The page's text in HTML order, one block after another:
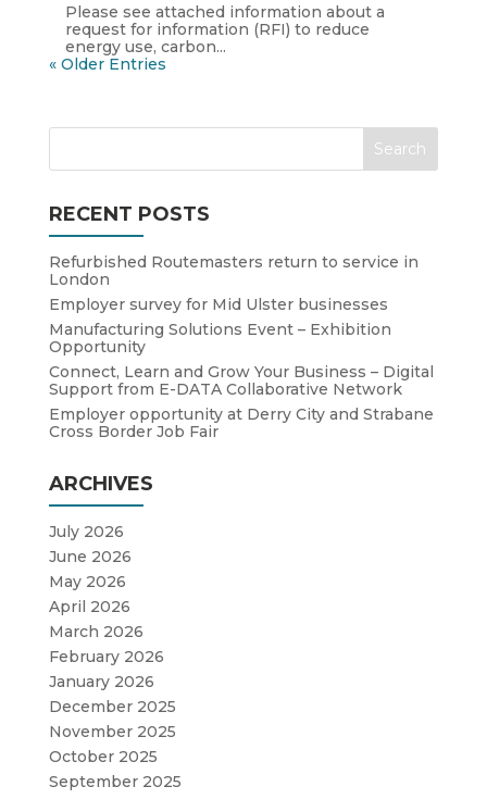
Please see attached information about a
request for information (RFI) to reduce
energy use, carbon...
« Older Entries
RECENT POSTS
Refurbished Routemasters return to service in
London
Employer survey for Mid Ulster businesses
Manufacturing Solutions Event – Exhibition
Opportunity
Connect, Learn and Grow Your Business – Digital
Support from E-DATA Collaborative Network
Employer opportunity at Derry City and Strabane
Cross Border Job Fair
ARCHIVES
July 2026
June 2026
May 2026
April 2026
March 2026
February 2026
January 2026
December 2025
November 2025
October 2025
September 2025